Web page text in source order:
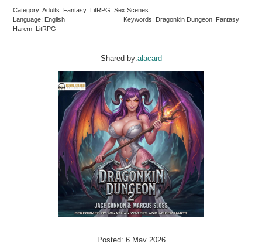
Category: Adults Fantasy LitRPG Sex Scenes
Language: English
Keywords: Dragonkin Dungeon Fantasy
Harem LitRPG
Shared by:alacard
Posted: 6 May 2026